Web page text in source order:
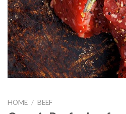
HOME / BEEF